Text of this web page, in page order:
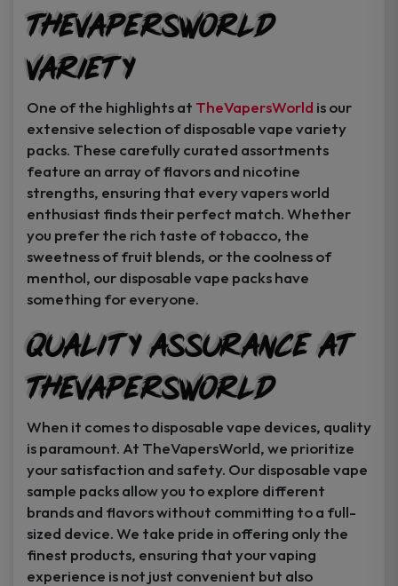
TheVapersWorld
Variety
One of the highlights at TheVapersWorld is our
extensive selection of disposable vape variety
packs. These carefully curated assortments
feature an array of flavors and nicotine
strengths, ensuring that every vapers world
enthusiast finds their perfect match. Whether
you prefer the rich taste of tobacco, the
sweetness of fruit blends, or the coolness of
menthol, our disposable vape packs have
something for everyone.
Quality Assurance at
TheVapersWorld
When it comes to disposable vape devices, quality
is paramount. At TheVapersWorld, we prioritize
your satisfaction and safety. Our disposable vape
sample packs allow you to explore different
brands and flavors without committing to a full-
sized device. We take pride in offering only the
finest products, ensuring that your vaping
experience is not just convenient but also